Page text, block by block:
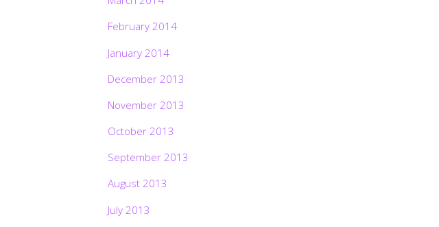
February 2014
January 2014
December 2013
November 2013
October 2013
September 2013
August 2013
July 2013